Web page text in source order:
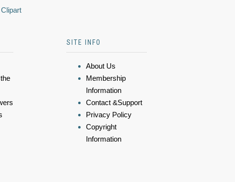
SITE INFO
About Us
Membership
Information
Contact &Support
Privacy Policy
Copyright
Information